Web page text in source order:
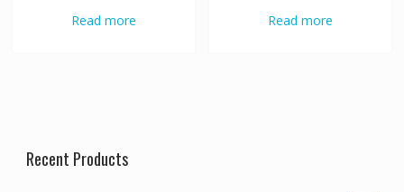
Read more Read more
Recent Products